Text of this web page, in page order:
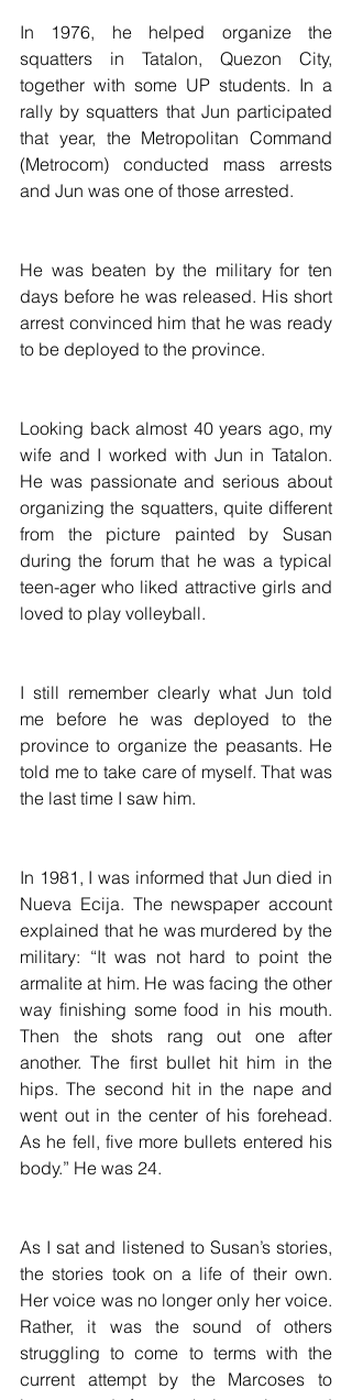
In 1976, he helped organize the
squatters in Tatalon, Quezon City,
together with some UP students. In a
rally by squatters that Jun participated
that year, the Metropolitan Command
(Metrocom) conducted mass arrests
and Jun was one of those arrested.
He was beaten by the military for ten
days before he was released. His short
arrest convinced him that he was ready
to be deployed to the province.
Looking back almost 40 years ago, my
wife and I worked with Jun in Tatalon.
He was passionate and serious about
organizing the squatters, quite different
from the picture painted by Susan
during the forum that he was a typical
teen-ager who liked attractive girls and
loved to play volleyball.
I still remember clearly what Jun told
me before he was deployed to the
province to organize the peasants. He
told me to take care of myself. That was
the last time I saw him.
In 1981, I was informed that Jun died in
Nueva Ecija. The newspaper account
explained that he was murdered by the
military: “It was not hard to point the
armalite at him. He was facing the other
way finishing some food in his mouth.
Then the shots rang out one after
another. The first bullet hit him in the
hips. The second hit in the nape and
went out in the center of his forehead.
As he fell, five more bullets entered his
body.” He was 24.
As I sat and listened to Susan’s stories,
the stories took on a life of their own.
Her voice was no longer only her voice.
Rather, it was the sound of others
struggling to come to terms with the
current attempt by the Marcoses to